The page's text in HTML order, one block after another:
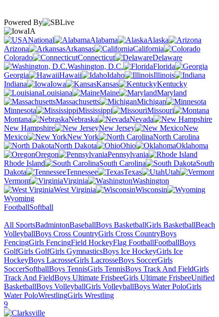
Powered By
IA
National
Alabama
Alaska
Arizona
Arkansas
California
Colorado
Connecticut
Delaware
Washington, D.C.
Florida
Georgia
Hawaii Idaho
Illinois
Indiana
Iowa Kansas
Kentucky
Louisiana
Maine
Maryland
Massachusetts
Michigan
Minnesota
Mississippi
Missouri
Montana
Nebraska
Nevada
New Hampshire
New Jersey
New
Mexico
New York
North Carolina
North Dakota
Ohio
Oklahoma
Oregon
Pennsylvania
Rhode Island
South Carolina
South
Dakota
Tennessee Texas
Utah
Vermont
Virginia
Washington
West Virginia
Wisconsin
Wyoming
FootballSoftball
All SportsBadmintonBaseballBoys BasketballGirls BasketballBeach
VolleyballBoys Cross CountryGirls Cross CountryBoys
FencingGirls FencingField HockeyFlag FootballFootballBoys
GolfGirls GolfGirls GymnasticsBoys Ice HockeyGirls Ice
HockeyBoys LacrosseGirls LacrosseBoys SoccerGirls
SoccerSoftballBoys TennisGirls TennisBoys Track And FieldGirls
Track And FieldBoys Ultimate FrisbeeGirls Ultimate FrisbeeUnified
BasketballBoys VolleyballGirls VolleyballBoys Water PoloGirls
Water PoloWrestlingGirls Wrestling
9